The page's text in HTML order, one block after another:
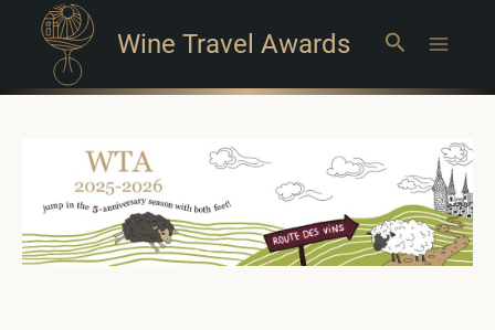
Wine Travel Awards Search